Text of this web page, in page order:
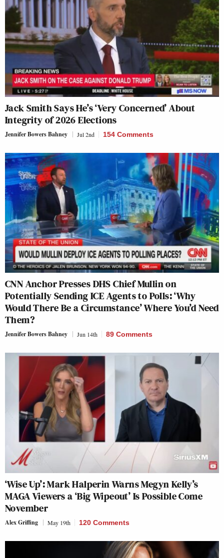
Jack Smith Says He’s ‘Very Concerned’ About
Integrity of 2026 Elections
Jennifer Bowers Bahney Jul 2nd 154 Comments
CNN Anchor Presses DHS Chief Mullin on
Potentially Sending ICE Agents to Polls: ‘Why
Would There Be a Circumstance’ Where You’d Need
Them?
Jennifer Bowers Bahney Jun 14th 89 Comments
‘Wise Up’: Mark Halperin Warns Megyn Kelly’s
MAGA Viewers a ‘Big Wipeout’ Is Possible Come
November
Alex Griffing May 19th 120 Comments